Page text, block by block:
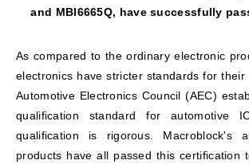
and MBI6665Q, have successfully
As compared to the ordinary electronic
electronics have stricter standards for their
Automotive Electronics Council (AEC)
qualification standard for automotive
qualification is rigorous. Macroblock's
products have all passed this certification